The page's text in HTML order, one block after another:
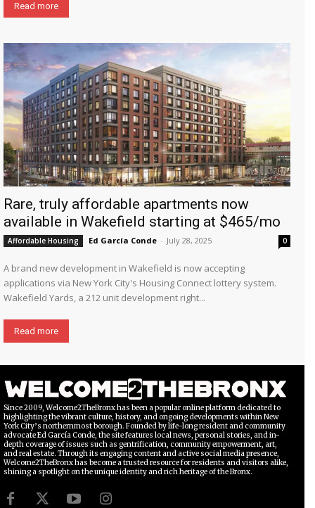
Read more
Rare, truly affordable apartments now
available in Wakefield starting at $465/mo
Affordable Housing Ed García Conde - July 28, 2025 0
A brand new development in Wakefield is now accepting
applications via New York City's Housing Connect lottery system.
Wakefield Yards, a 212 unit development right...
Read more
Since 2009, Welcome2TheBronx has been a popular online platform dedicated to
highlighting the vibrant culture, history, and ongoing developments within New
York City’s northernmost borough. Founded by life-long resident and community
advocate Ed García Conde, the site features local news, personal stories, and in-
depth coverage of issues such as gentrification, community empowerment, art,
and real estate. Through its engaging content and active social media presence,
Welcome2TheBronx has become a trusted resource for residents and visitors alike,
shining a spotlight on the unique identity and rich heritage of the Bronx.